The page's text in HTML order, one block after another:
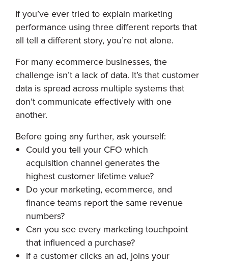
If you’ve ever tried to explain marketing
performance using three different reports that
all tell a different story, you’re not alone.
For many ecommerce businesses, the
challenge isn’t a lack of data. It’s that customer
data is spread across multiple systems that
don’t communicate effectively with one
another.
Before going any further, ask yourself:
Could you tell your CFO which
acquisition channel generates the
highest customer lifetime value?
Do your marketing, ecommerce, and
finance teams report the same revenue
numbers?
Can you see every marketing touchpoint
that influenced a purchase?
If a customer clicks an ad, joins your